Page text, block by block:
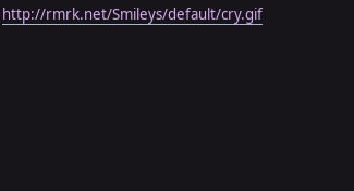
http://rmrk.net/Smileys/default/cry.gif